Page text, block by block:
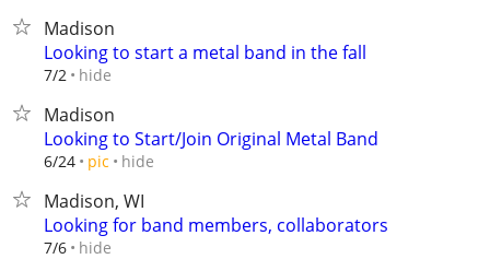
Madison
Looking to start a metal band in the fall
7/2 hide
Madison
Looking to Start/Join Original Metal Band
6/24 pic hide
Madison, WI
Looking for band members, collaborators
7/6 hide